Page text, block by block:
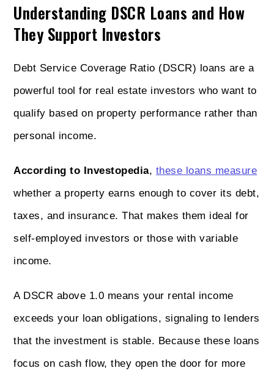
Understanding DSCR Loans and How
They Support Investors
Debt Service Coverage Ratio (DSCR) loans are a
powerful tool for real estate investors who want to
qualify based on property performance rather than
personal income.
According to Investopedia, these loans measure
whether a property earns enough to cover its debt,
taxes, and insurance. That makes them ideal for
self-employed investors or those with variable
income.
A DSCR above 1.0 means your rental income
exceeds your loan obligations, signaling to lenders
that the investment is stable. Because these loans
focus on cash flow, they open the door for more